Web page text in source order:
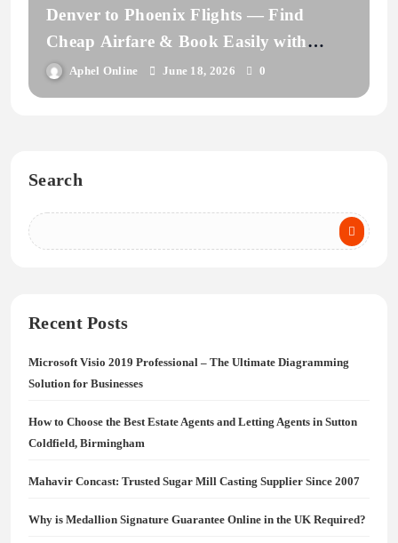
Denver to Phoenix Flights — Find
Cheap Airfare & Book Easily with
FareArena
Aphel Online June 18, 2026 0
Search
Recent Posts
Microsoft Visio 2019 Professional – The Ultimate Diagramming
Solution for Businesses
How to Choose the Best Estate Agents and Letting Agents in Sutton
Coldfield, Birmingham
Mahavir Concast: Trusted Sugar Mill Casting Supplier Since 2007
Why is Medallion Signature Guarantee Online in the UK Required?